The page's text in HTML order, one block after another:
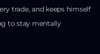
trade, and keeps himself
to stay mentally